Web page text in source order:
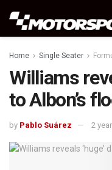
Home Single Seater
Williams
to Albon’s
by Pablo Suárez 2